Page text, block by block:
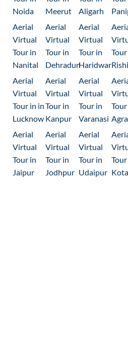
Noida
Aerial
Virtual
Tour in
Nanital
Aerial
Virtual
Tour in in
Lucknow
Aerial
Virtual
Tour in
Jaipur
Meerut
Aerial
Virtual
Tour in
Dehradun
Aerial
Virtual
Tour in
Kanpur
Aerial
Virtual
Tour in
Jodhpur
Aligarh
Aerial
Virtual
Tour in
Haridwar
Aerial
Virtual
Tour in
Varanasi
Aerial
Virtual
Tour in
Udaipur
Agra
Kota